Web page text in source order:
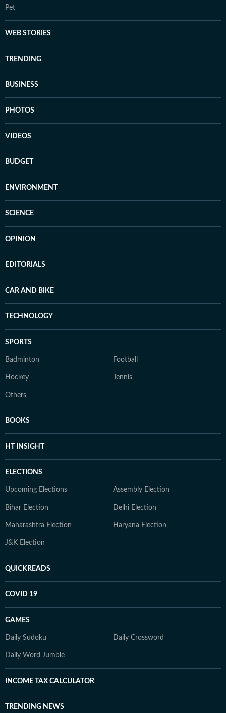
Pet
WEB STORIES
TRENDING
BUSINESS
PHOTOS
VIDEOS
BUDGET
ENVIRONMENT
SCIENCE
OPINION
EDITORIALS
CAR AND BIKE
TECHNOLOGY
SPORTS
Badminton Football
Hockey Tennis
Others
BOOKS
HT INSIGHT
ELECTIONS
Upcoming Elections Assembly Election
Bihar Election Delhi Election
Maharashtra Election Haryana Election
J&K Election
QUICKREADS
COVID 19
GAMES
Daily Sudoku Daily Crossword
Daily Word Jumble
INCOME TAX CALCULATOR
TRENDING NEWS